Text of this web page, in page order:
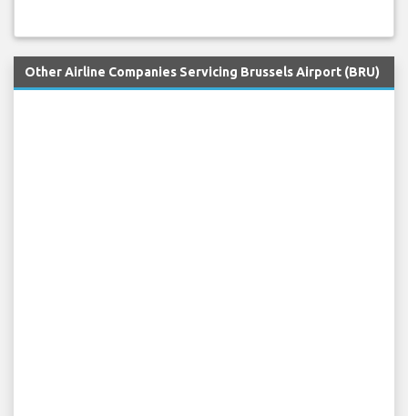
Other Airline Companies Servicing Brussels Airport (BRU)